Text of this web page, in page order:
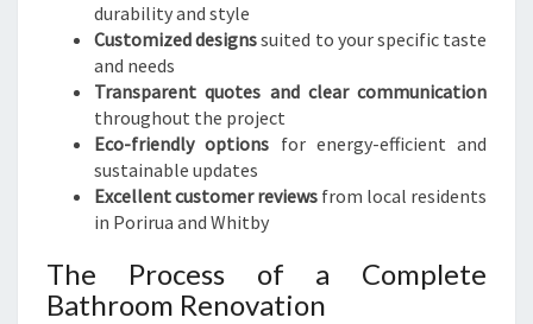
durability and style
Customized designssuited to your specific taste
and needs
Transparent quotes and clear communication
throughout the project
Eco-friendly options for energy-efficient and
sustainable updates
Excellent customer reviews from local residents
in Porirua and Whitby
The Process of a Complete
Bathroom Renovation